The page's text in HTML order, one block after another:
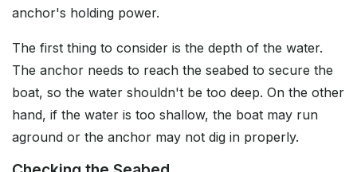
anchor's holding power.
The first thing to consider is the depth of the water.
The anchor needs to reach the seabed to secure the
boat, so the water shouldn't be too deep. On the other
hand, if the water is too shallow, the boat may run
aground or the anchor may not dig in properly.